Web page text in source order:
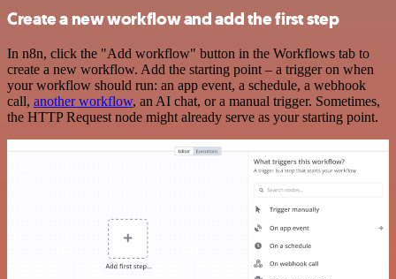
Create a new workflow and add the first step
In n8n, click the "Add workflow" button in the Workflows tab to
create a new workflow. Add the starting point – a trigger on when
your workflow should run: an app event, a schedule, a webhook
call, another workflow, an AI chat, or a manual trigger. Sometimes,
the HTTP Request node might already serve as your starting point.